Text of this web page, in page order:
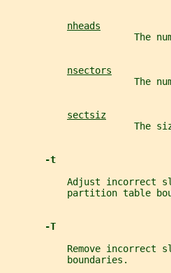
nheads
The
nsectors
The
sectsiz
The
-t
Adjust incorrect
partition table
-T
Remove incorrect
           boundaries.